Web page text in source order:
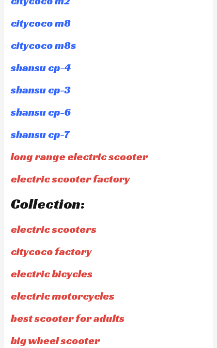
citycoco m8
citycoco m8s
shansu cp-4
shansu cp-3
shansu cp-6
shansu cp-7
long range electric scooter
electric scooter factory
Collection:
electric scooters
citycoco factory
electric bicycles
electric motorcycles
best scooter for adults
big wheel scooter